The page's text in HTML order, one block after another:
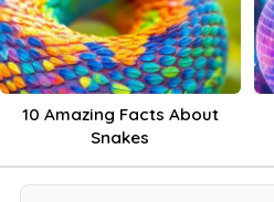
10 Amazing Facts About
Snakes